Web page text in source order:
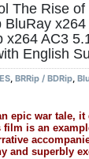
The Rise
BluRay
x264 AC3
English
, BRRip / BDRip,
epic war tale, it
film is an
and superbly